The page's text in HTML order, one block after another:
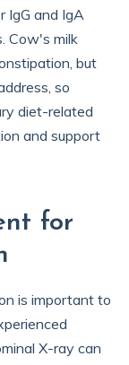
IgG and IgA
Cow's milk
but
so
diet-related
and support
for
is important to
X-ray can